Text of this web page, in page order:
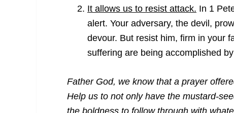
It allows us to resist attack. In 1
alert. Your adversary, the devil,
devour. But resist him, firm in your
suffering are being accomplished
Father God, we know that a prayer
Help us to not only have the mustard-
the boldness to follow through with